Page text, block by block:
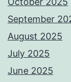
September
August 2025
July 2025
June 2025